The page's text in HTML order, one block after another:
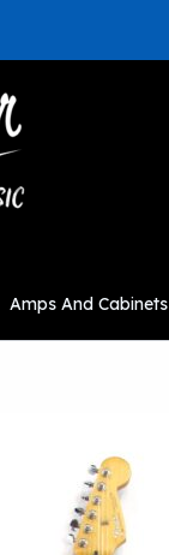
Amps And Cabinets